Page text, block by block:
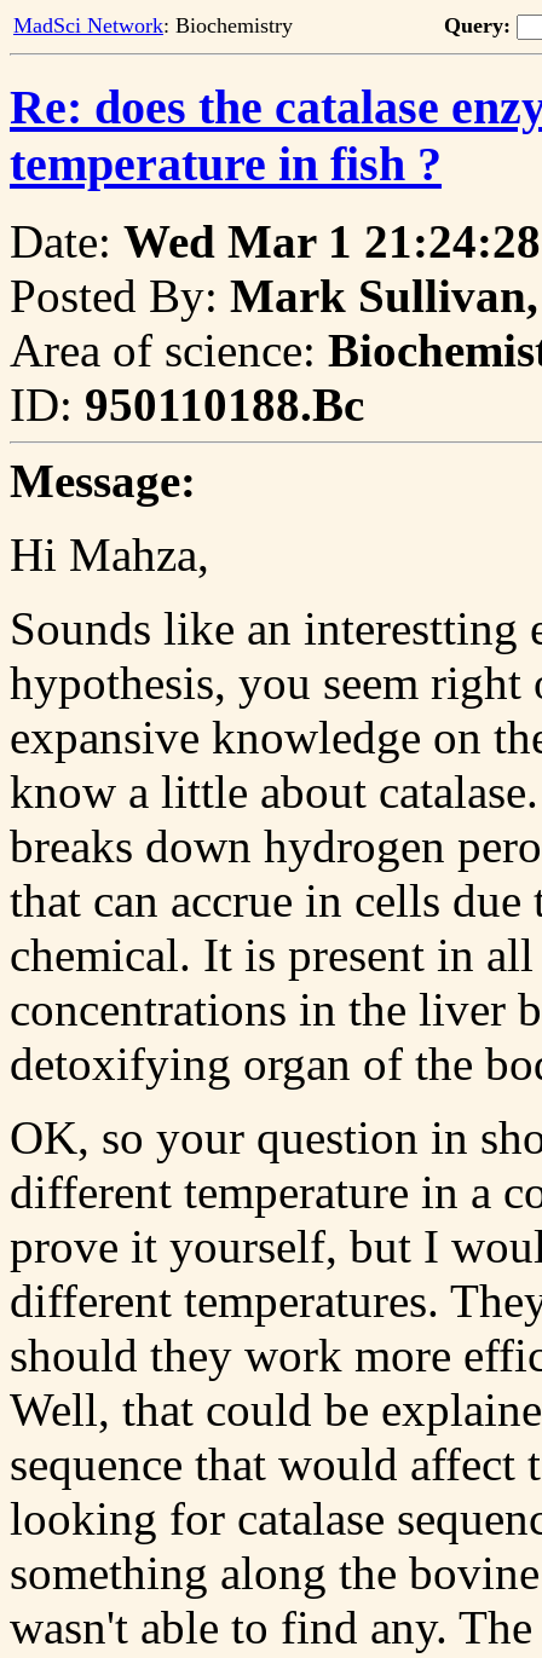
MadSci Network: Biochemistry Query:
Re: does the catalase
temperature in fish ?
Date: Wed Mar 1
Posted By: Mark
Area of science:
ID: 950110188.Bc
Message:
Hi Mahza,
Sounds like an interestting
hypothesis, you seem
expansive knowledge on
know a little about
breaks down hydrogen
that can accrue in cells
chemical. It is present in
concentrations in the liver
detoxifying organ of the
OK, so your question in
different temperature in a
prove it yourself, but I
different temperatures.
should they work more
Well, that could be
sequence that would
looking for catalase
something along the
wasn't able to find any.